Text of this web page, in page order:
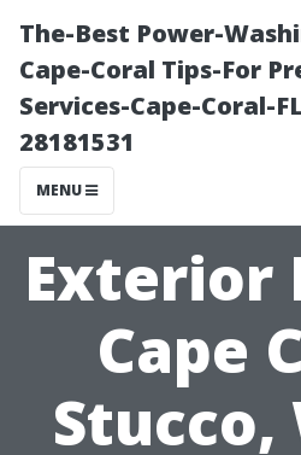
The-Best Power-
Cape-Coral Tips-For
Services-Cape-Coral-
28181531
MENU
Exterior
Cape
Stucco,